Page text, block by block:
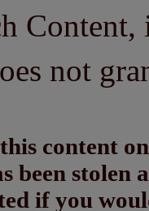
not
content
been
if you